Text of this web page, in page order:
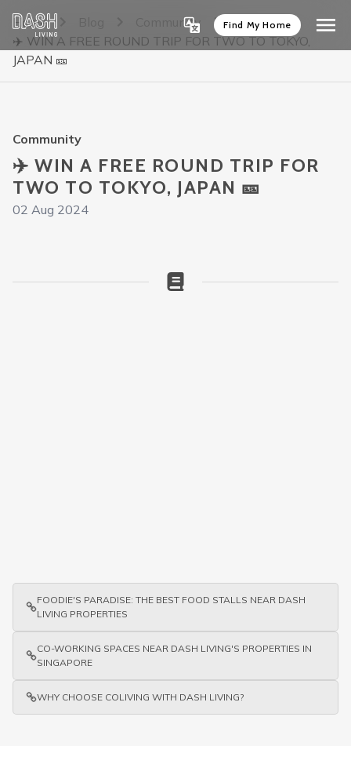
Find My Home
Home
Community
✈️ WIN A FREE ROUND TRIP FOR TWO TO TOKYO,
JAPAN 🎫
Community
✈️ WIN A FREE ROUND TRIP FOR
TWO TO TOKYO, JAPAN 🎫
02 Aug 2024
FOODIE'S PARADISE: THE BEST FOOD STALLS NEAR DASH
LIVING PROPERTIES
CO-WORKING SPACES NEAR DASH LIVING'S PROPERTIES IN
SINGAPORE
WHY CHOOSE COLIVING WITH DASH LIVING?